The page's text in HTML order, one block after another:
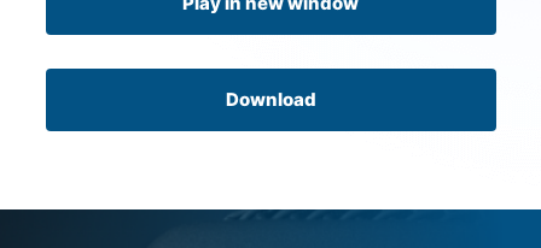
Download